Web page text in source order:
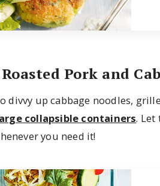
Pork and
divvy up cabbage noodles,
collapsible containers. Let
you need it!